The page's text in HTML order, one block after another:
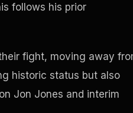
follows his prior
fight, moving away
historic status but also
Jon Jones and interim